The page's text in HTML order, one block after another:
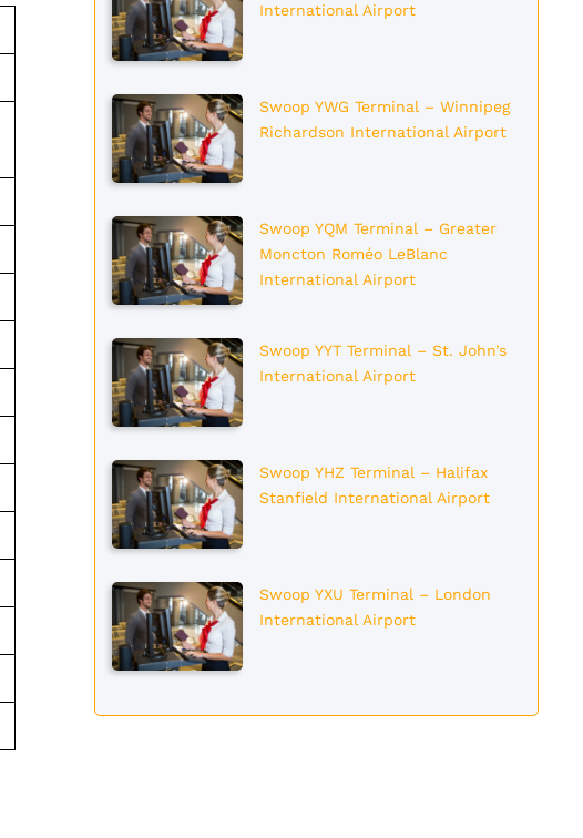
International Airport
Swoop YWG Terminal – Winnipeg
Richardson International Airport
Swoop YQM Terminal – Greater
Moncton Roméo LeBlanc
International Airport
Swoop YYT Terminal – St. John’s
International Airport
Swoop YHZ Terminal – Halifax
Stanfield International Airport
Swoop YXU Terminal – London
International Airport